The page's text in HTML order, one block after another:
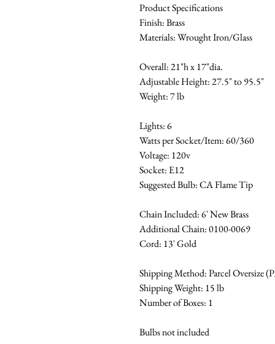
Product Specifications
Finish: Brass
Materials: Wrought Iron/Glass
Overall: 21"h x 17"dia.
Adjustable Height: 27.5" to 95.5"
Weight: 7 lb
Lights: 6
Watts per Socket/Item: 60/360
Voltage: 120v
Socket: E12
Suggested Bulb: CA Flame Tip
Chain Included: 6' New Brass
Additional Chain: 0100-0069
Cord: 13' Gold
Shipping Method: Parcel Oversize
Shipping Weight: 15 lb
Number of Boxes: 1
Bulbs not included